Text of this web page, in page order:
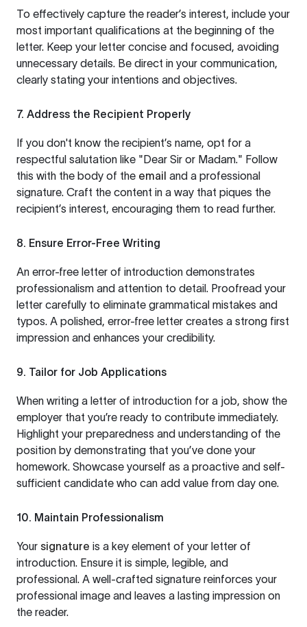
To effectively capture the reader’s interest, include your
most important qualifications at the beginning of the
letter. Keep your letter concise and focused, avoiding
unnecessary details. Be direct in your communication,
clearly stating your intentions and objectives.
7. Address the Recipient Properly
If you don't know the recipient’s name, opt for a
respectful salutation like "Dear Sir or Madam." Follow
this with the body of the email and a professional
signature. Craft the content in a way that piques the
recipient’s interest, encouraging them to read further.
8. Ensure Error-Free Writing
An error-free letter of introduction demonstrates
professionalism and attention to detail. Proofread your
letter carefully to eliminate grammatical mistakes and
typos. A polished, error-free letter creates a strong first
impression and enhances your credibility.
9. Tailor for Job Applications
When writing a letter of introduction for a job, show the
employer that you’re ready to contribute immediately.
Highlight your preparedness and understanding of the
position by demonstrating that you’ve done your
homework. Showcase yourself as a proactive and self-
sufficient candidate who can add value from day one.
10. Maintain Professionalism
Your signature is a key element of your letter of
introduction. Ensure it is simple, legible, and
professional. A well-crafted signature reinforces your
professional image and leaves a lasting impression on
the reader.